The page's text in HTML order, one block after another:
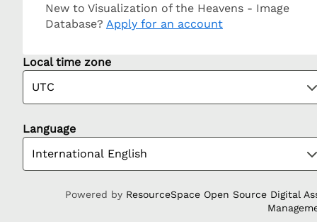
New to Visualization of the Heavens - Image
Database? Apply for an account
Local time zone
Language
Powered by ResourceSpace Open Source Digital